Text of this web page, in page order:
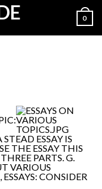
0
ESSAY IS
THE ESSAY THIS
PARTS. G.
VARIOUS
CONSIDER